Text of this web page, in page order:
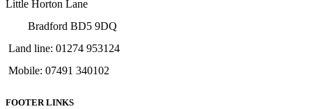
Little Horton Lane
Bradford BD5 9DQ
Land line: 01274 953124
Mobile: 07491 340102
FOOTER LINKS